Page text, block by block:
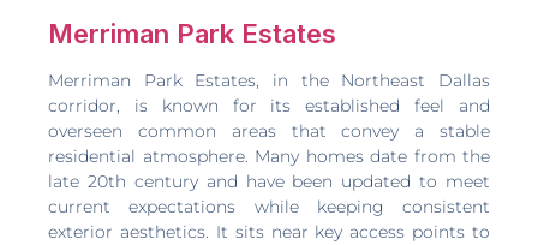
Merriman Park Estates
Merriman Park Estates, in the Northeast Dallas
corridor, is known for its established feel and
overseen common areas that convey a stable
residential atmosphere. Many homes date from the
late 20th century and have been updated to meet
current expectations while keeping consistent
exterior aesthetics. It sits near key access points to